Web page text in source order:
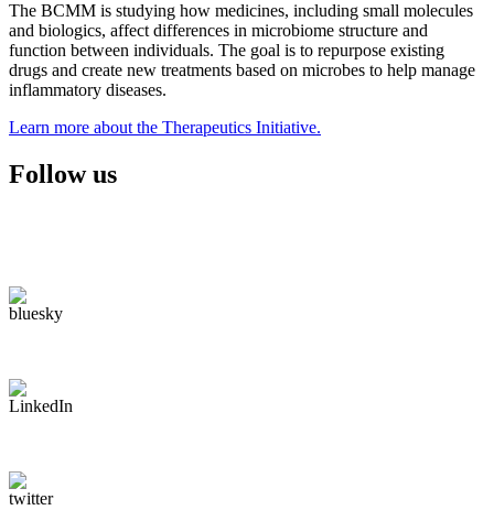
The BCMM is studying how medicines, including small molecules
and biologics, affect differences in microbiome structure and
function between individuals. The goal is to repurpose existing
drugs and create new treatments based on microbes to help manage
inflammatory diseases.
Learn more about the Therapeutics Initiative.
Follow us